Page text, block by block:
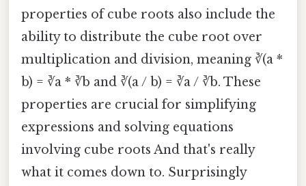
properties of cube roots also include the
ability to distribute the cube root over
multiplication and division, meaning ∛(a *
b) = ∛a * ∛b and ∛(a / b) = ∛a / ∛b. These
properties are crucial for simplifying
expressions and solving equations
involving cube roots And that's really
what it comes down to. Surprisingly